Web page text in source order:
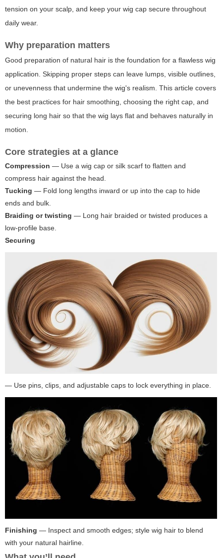
tension on your scalp, and keep your wig cap secure throughout
daily wear.
Why preparation matters
Good preparation of natural hair is the foundation for a flawless wig
application. Skipping proper steps can leave lumps, visible outlines,
or unevenness that undermine the wig's realism. This article covers
the best practices for hair smoothing, choosing the right cap, and
securing long hair so that the wig lays flat and behaves naturally in
motion.
Core strategies at a glance
Compression — Use a wig cap or silk scarf to flatten and
compress hair against the head.
Tucking — Fold long lengths inward or up into the cap to hide
ends and bulk.
Braiding or twisting — Long hair braided or twisted produces a
low-profile base.
Securing
— Use pins, clips, and adjustable caps to lock everything in place.
Finishing — Inspect and smooth edges; style wig hair to blend
with your natural hairline.